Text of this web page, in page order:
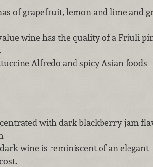
of grapefruit, lemon and lime and
wine has the quality of a Friuli
Alfredo and spicy Asian foods
with dark blackberry jam
wine is reminiscent of an elegant